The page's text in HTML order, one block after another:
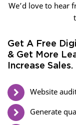
We’d love to hear
Get A Free
& Get More
Increase Sales.
Website
Generate